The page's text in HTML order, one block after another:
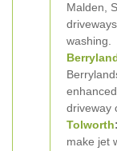
Malden,
washing.
driveway
Tolworth:
make jet